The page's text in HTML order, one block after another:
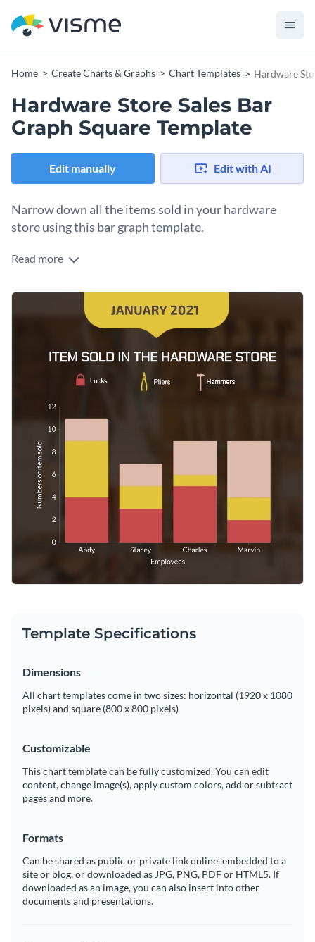
Home Create Charts & Graphs Chart Templates Hardware
Hardware Store Sales Bar
Graph Square Template
Edit manually Edit with AI
Narrow down all the items sold in your hardware
store using this bar graph template.
Edit this template with our
Read more
Template Specifications
Dimensions
All chart templates come in two sizes: horizontal (1920 x 1080
pixels) and square (800 x 800 pixels)
Customizable
This chart template can be fully customized. You can edit
content, change image(s), apply custom colors, add or subtract
pages and more.
Formats
Can be shared as public or private link online, embedded to a
site or blog, or downloaded as JPG, PNG, PDF or HTML5. If
downloaded as an image, you can also insert into other
documents and presentations.